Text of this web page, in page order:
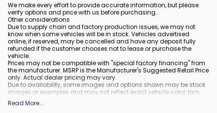
We make every effort to provide accurate information, but please
verify options and price with us before purchasing.
Other considerations
Due to supply chain and factory production issues, we may not
know when some vehicles will be in stock. Vehicles advertised
online, if reserved, may be cancelled and have any deposit fully
refunded if the customer chooses not to lease or purchase the
vehicle.
Prices may not be compatible with "special factory financing" from
the manufacturer. MSRP is the Manufacturer's Suggested Retail Price
only. Actual dealer pricing may vary.
Due to availability, some images and options shown may be stock
images or examples and may not reflect exact vehicle color, trim,
options, or other specifications.
All vehicles are subject to prior sale.
Read More...